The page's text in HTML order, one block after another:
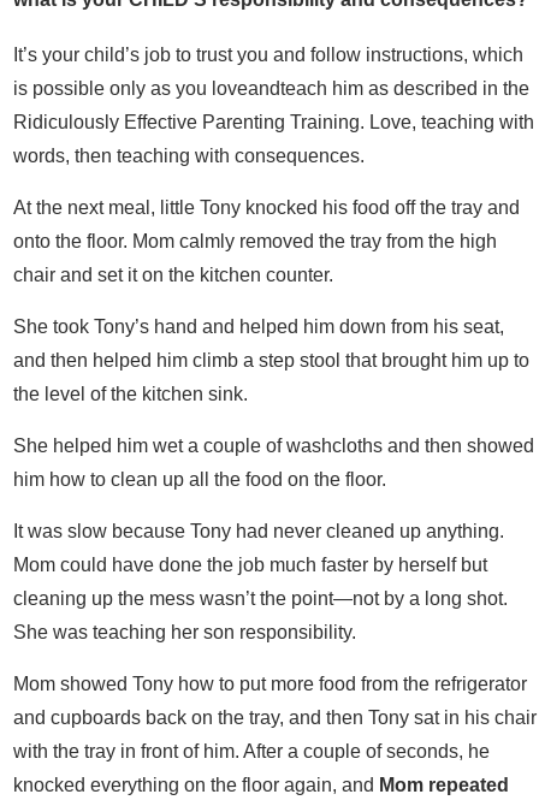
It’s your child’s job to trust you and follow instructions, which
is possible only as you loveandteach him as described in the
Ridiculously Effective Parenting Training. Love, teaching with
words, then teaching with consequences.
At the next meal, little Tony knocked his food off the tray and
onto the floor. Mom calmly removed the tray from the high
chair and set it on the kitchen counter.
She took Tony’s hand and helped him down from his seat,
and then helped him climb a step stool that brought him up to
the level of the kitchen sink.
She helped him wet a couple of washcloths and then showed
him how to clean up all the food on the floor.
It was slow because Tony had never cleaned up anything.
Mom could have done the job much faster by herself but
cleaning up the mess wasn’t the point—not by a long shot.
She was teaching her son responsibility.
Mom showed Tony how to put more food from the refrigerator
and cupboards back on the tray, and then Tony sat in his chair
with the tray in front of him. After a couple of seconds, he
knocked everything on the floor again, and Mom repeated